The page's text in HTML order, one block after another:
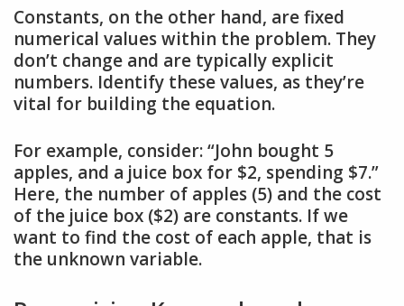
Constants, on the other hand, are fixed
numerical values within the problem. They
don’t change and are typically explicit
numbers. Identify these values, as they’re
vital for building the equation.
For example, consider: “John bought 5
apples, and a juice box for $2, spending $7.”
Here, the number of apples (5) and the cost
of the juice box ($2) are constants. If we
want to find the cost of each apple, that is
the unknown variable.